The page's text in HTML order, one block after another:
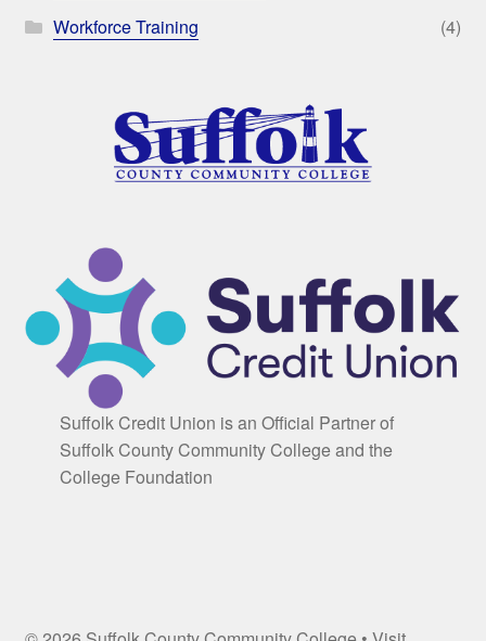
Workforce Training
(4)
Suffolk Credit Union is an Official Partner of
Suffolk County Community College and the
College Foundation